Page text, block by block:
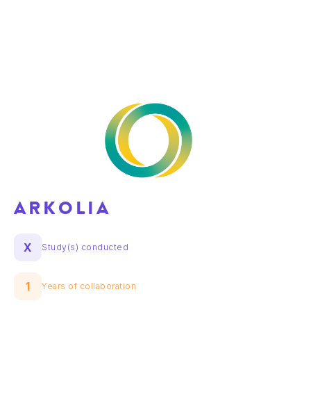
ARKOLIA
1 Years of collaboration
X Study(s) conducted